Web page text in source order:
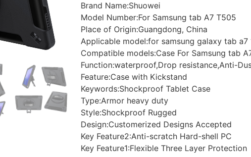
Brand Name:Shuowei
Model Number:For Samsung tab A7 T505
Place of Origin:Guangdong, China
Applicable model:for samsung galaxy tab a7
Compatible models:Case For Samsung tab
Function:waterproof,Drop resistance,Anti-
Feature:Case with Kickstand
Keywords:Shockproof Tablet Case
Type:Armor heavy duty
Style:Shockproof Rugged
Design:Customerized Designs Accepted
Key Feature2:Anti-scratch Hard-shell PC
Key Feature1:Flexible Three Layer Protection